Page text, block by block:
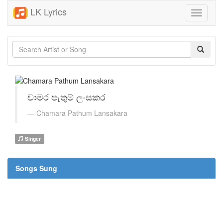
LK Lyrics
Toggle
චාමර පැතුම් ලංසකර
Chamara Pathum Lansakara
Singer
Songs Sung